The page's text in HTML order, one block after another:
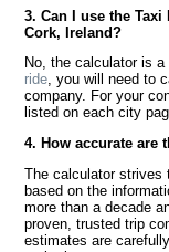
3. Can I use the
Cork, Ireland?
No, the calculator is
ride, you will need to
company. For your
listed on each city
4. How accurate are
The calculator strives
based on the
more than a decade
proven, trusted trip
estimates are